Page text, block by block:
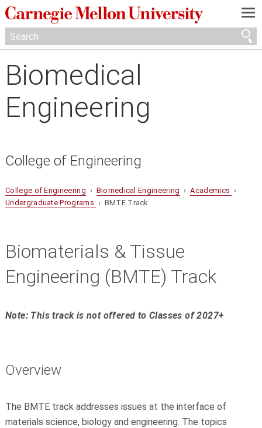
—
—
—
Biomedical
Engineering
College of Engineering
College of Engineering › Biomedical Engineering ›Academics ›
Undergraduate Programs › BMTE Track
Biomaterials & Tissue
Engineering (BMTE) Track
Note: This track is not offered to Classes of 2027+
Overview
The BMTE track addresses issues at the interface of
materials science, biology and engineering. The topics